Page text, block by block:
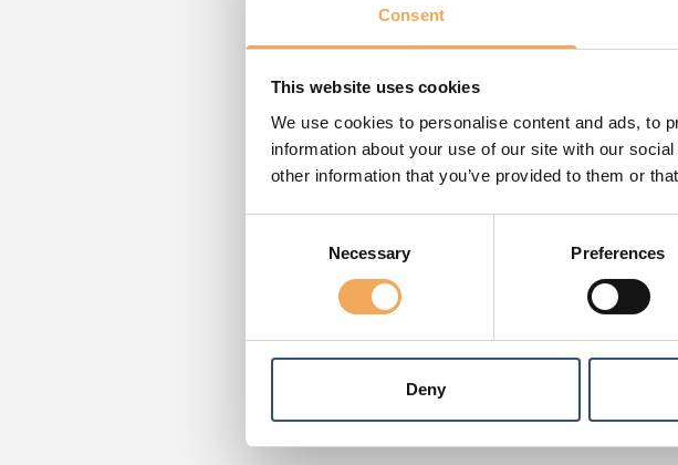
Consent
This website uses cookies
We use cookies to personalise content and ads, to
information about your use of our site with our
other information that you’ve provided to them or
Necessary Preferences
Deny